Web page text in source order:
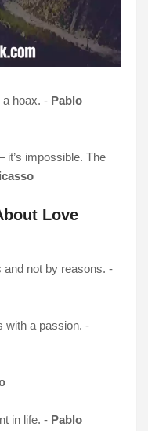
a hoax. - Pablo
it’s impossible. The
Love
not by reasons. -
with a passion. -
in life. - Pablo